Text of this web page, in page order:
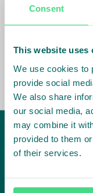
Consent
This website uses
We use cookies to
provide social
We also share
our social media,
may combine it
provided to them
of their services.
the market,